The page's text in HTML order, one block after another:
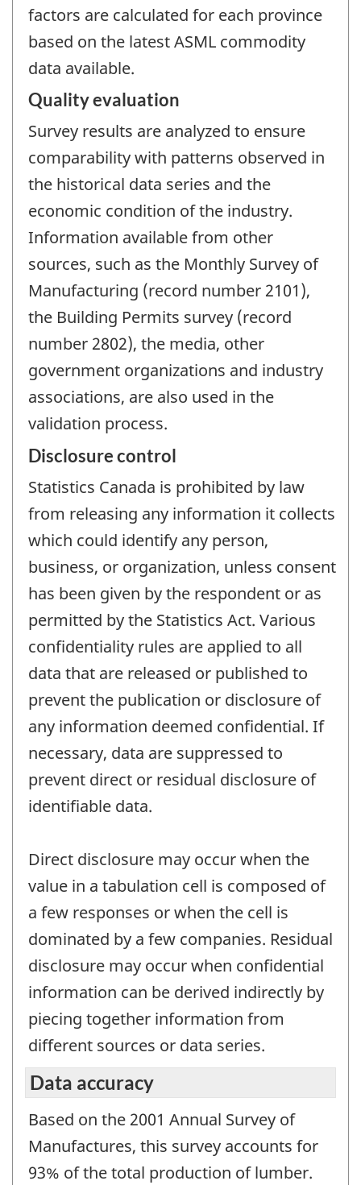
factors are calculated for each province
based on the latest ASML commodity
data available.
Quality evaluation
Survey results are analyzed to ensure
comparability with patterns observed in
the historical data series and the
economic condition of the industry.
Information available from other
sources, such as the Monthly Survey of
Manufacturing (record number 2101),
the Building Permits survey (record
number 2802), the media, other
government organizations and industry
associations, are also used in the
validation process.
Disclosure control
Statistics Canada is prohibited by law
from releasing any information it collects
which could identify any person,
business, or organization, unless consent
has been given by the respondent or as
permitted by the Statistics Act. Various
confidentiality rules are applied to all
data that are released or published to
prevent the publication or disclosure of
any information deemed confidential. If
necessary, data are suppressed to
prevent direct or residual disclosure of
identifiable data.
Direct disclosure may occur when the
value in a tabulation cell is composed of
a few responses or when the cell is
dominated by a few companies. Residual
disclosure may occur when confidential
information can be derived indirectly by
piecing together information from
different sources or data series.
Data accuracy
Based on the 2001 Annual Survey of
Manufactures, this survey accounts for
93% of the total production of lumber.